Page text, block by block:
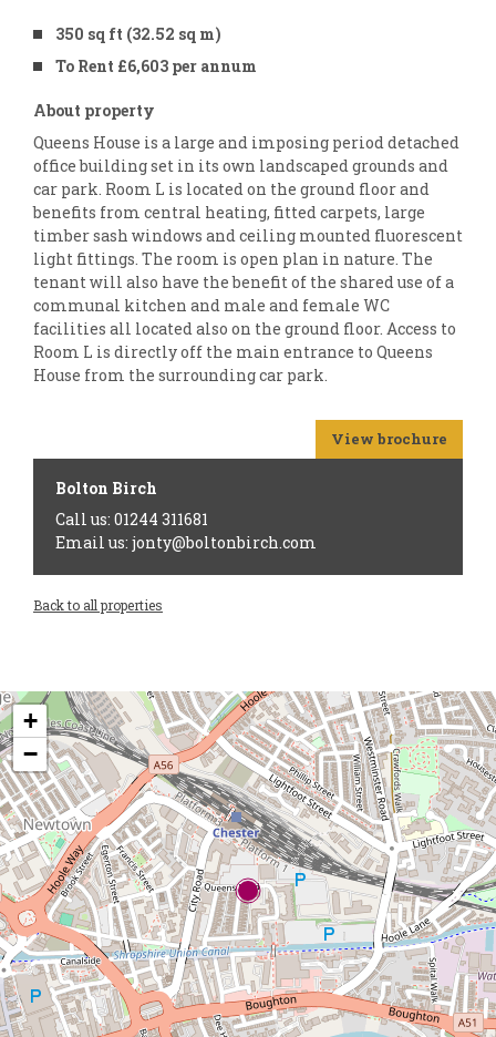
350 sq ft (32.52 sq m)
To Rent £6,603 per annum
About property
Queens House is a large and imposing period detached
office building set in its own landscaped grounds and
car park. Room L is located on the ground floor and
benefits from central heating, fitted carpets, large
timber sash windows and ceiling mounted fluorescent
light fittings. The room is open plan in nature. The
tenant will also have the benefit of the shared use of a
communal kitchen and male and female WC
facilities all located also on the ground floor. Access to
Room L is directly off the main entrance to Queens
House from the surrounding car park.
View brochure
Bolton Birch
Call us: 01244 311681
Email us: jonty@boltonbirch.com
Back to all properties
+
−